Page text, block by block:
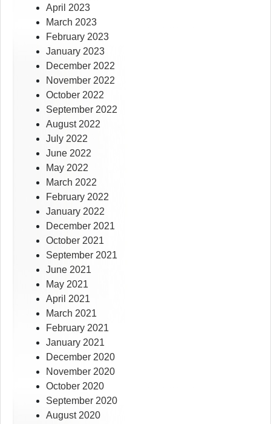
April 2023
March 2023
February 2023
January 2023
December 2022
November 2022
October 2022
September 2022
August 2022
July 2022
June 2022
May 2022
March 2022
February 2022
January 2022
December 2021
October 2021
September 2021
June 2021
May 2021
April 2021
March 2021
February 2021
January 2021
December 2020
November 2020
October 2020
September 2020
August 2020